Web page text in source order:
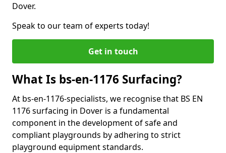
Dover.
Speak to our team of experts today!
Get in touch
What Is bs-en-1176 Surfacing?
At bs-en-1176-specialists, we recognise that BS EN
1176 surfacing in Dover is a fundamental
component in the development of safe and
compliant playgrounds by adhering to strict
playground equipment standards.